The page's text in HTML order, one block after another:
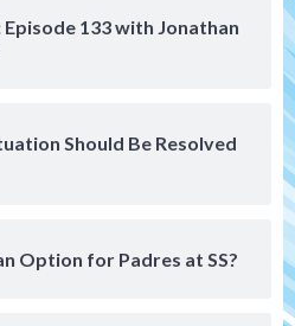
133 with Jonathan
Should Be Resolved
Option for Padres at SS?
Lake Elsinore Storm
on the Farm: August 4
rehab in LE/Alvarez